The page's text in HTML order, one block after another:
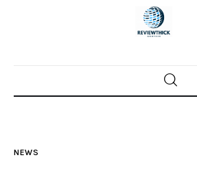
Home
NEWS